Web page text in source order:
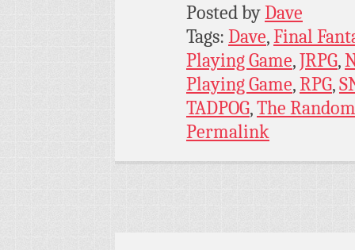
Posted byDave
Tags: Dave,Final
Playing Game,JRPG,
Playing Game,RPG,
TADPOG,The
Permalink